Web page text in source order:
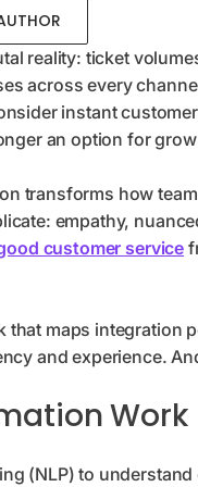
reality: ticket
across every
instant
an option for
transforms how
empathy,
customer service
that maps integration
and experience.
(NLP) to